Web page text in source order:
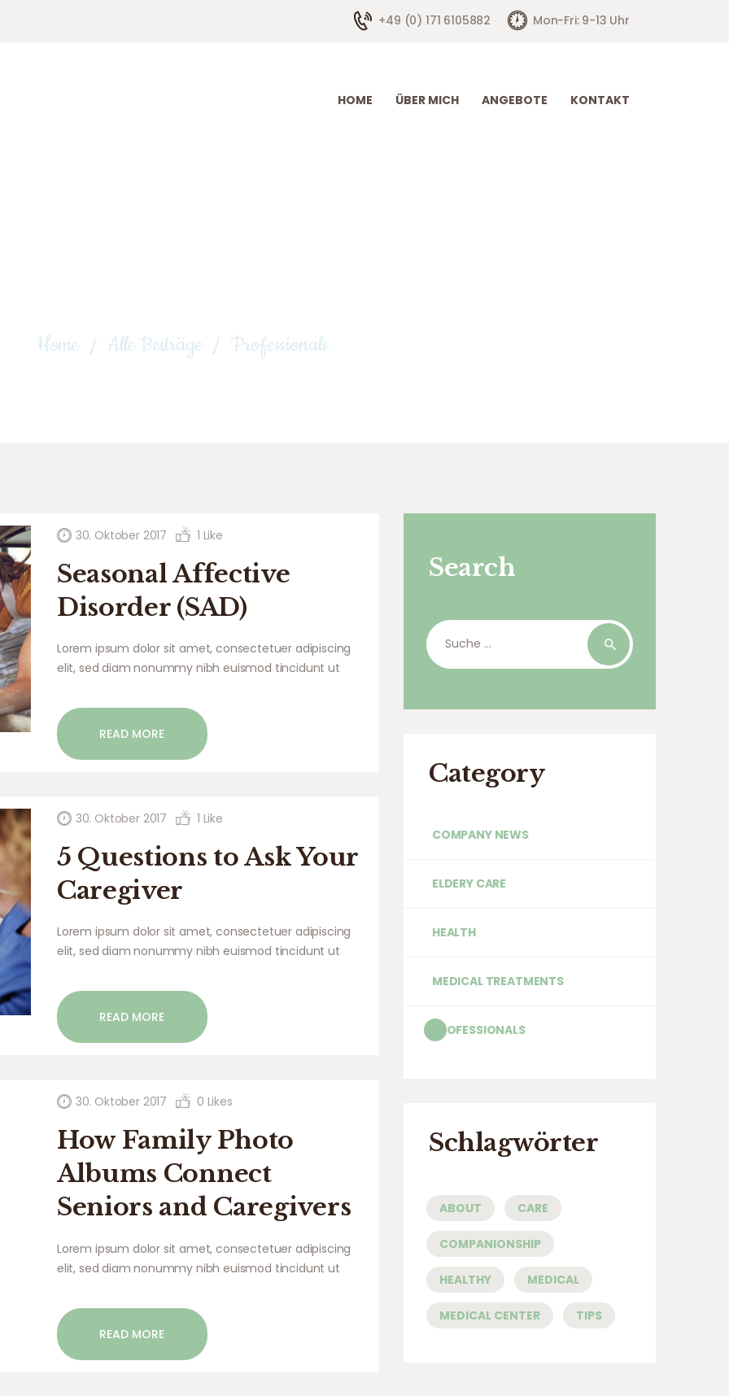
+49 (0) 171 6105882 Mon-Fri: 9-13 Uhr
HOME ÜBER MICH ANGEBOTE KONTAKT
Home Alle Beiträge Professionals
30. Oktober 2017 1 Like
Seasonal Affective
Disorder (SAD)
Lorem ipsum dolor sit amet, consectetuer adipiscing
elit, sed diam nonummy nibh euismod tincidunt ut
enim ad minim veniam, quis nostrud exerci tation
ullamcorper suscipit lobortis nisl ut aliquip ex ea
commodo…
READ MORE
30. Oktober 2017 1 Like
5 Questions to Ask Your
Caregiver
Lorem ipsum dolor sit amet, consectetuer adipiscing
elit, sed diam nonummy nibh euismod tincidunt ut
enim ad minim veniam, quis nostrud exerci tation
ullamcorper suscipit lobortis nisl ut aliquip ex ea
commodo…
READ MORE
30. Oktober 2017 0 Likes
How Family Photo
Albums Connect
Seniors and Caregivers
Lorem ipsum dolor sit amet, consectetuer adipiscing
elit, sed diam nonummy nibh euismod tincidunt ut
enim ad minim veniam, quis nostrud exerci tation
ullamcorper suscipit lobortis nisl ut aliquip ex ea
commodo…
READ MORE
Search
Suche
nach:
Category
COMPANY NEWS
ELDERY CARE
HEALTH
MEDICAL TREATMENTS
PROFESSIONALS
Schlagwörter
ABOUT CARE
COMPANIONSHIP
HEALTHY MEDICAL
MEDICAL CENTER TIPS